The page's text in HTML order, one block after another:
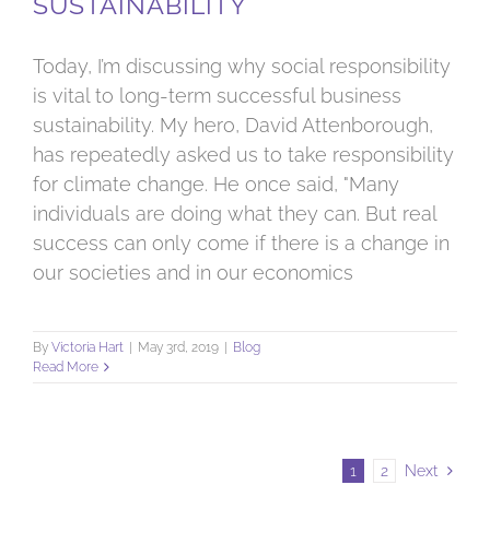
Today, I’m discussing why social responsibility
is vital to long-term successful business
sustainability. My hero, David Attenborough,
has repeatedly asked us to take responsibility
for climate change. He once said, "Many
individuals are doing what they can. But real
success can only come if there is a change in
our societies and in our economics
By Victoria Hart | May 3rd, 2019 | Blog
Read More
1 2 Next